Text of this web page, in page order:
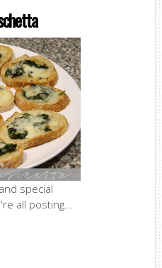
special
all posting...